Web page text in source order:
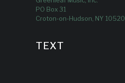
PO Box 31
Croton-on-Hudson, NY 10520
TEXT